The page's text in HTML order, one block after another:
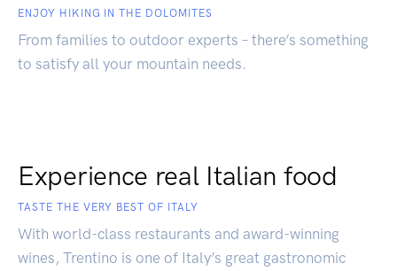
ENJOY HIKING IN THE DOLOMITES
From families to outdoor experts – there’s something
to satisfy all your mountain needs.
Experience real Italian food
TASTE THE VERY BEST OF ITALY
With world-class restaurants and award-winning
wines, Trentino is one of Italy’s great gastronomic